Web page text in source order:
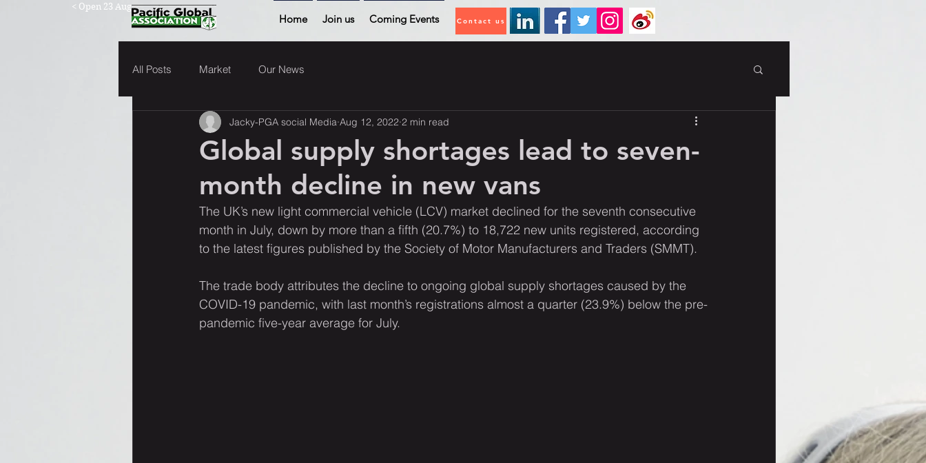
< Open 23 Aug
Home Join us Coming Events Contact us
All Posts Market Our News
Global supply shortages lead to seven-
month decline in new vans
Jacky-PGA social Media Aug 12, 2022 2 min read
The UK’s new light commercial vehicle (LCV) market declined for the seventh consecutive
month in July, down by more than a fifth (20.7%) to 18,722 new units registered, according
to the latest figures published by the Society of Motor Manufacturers and Traders (SMMT).
The trade body attributes the decline to ongoing global supply shortages caused by the
COVID-19 pandemic, with last month’s registrations almost a quarter (23.9%) below the pre-
pandemic five-year average for July.